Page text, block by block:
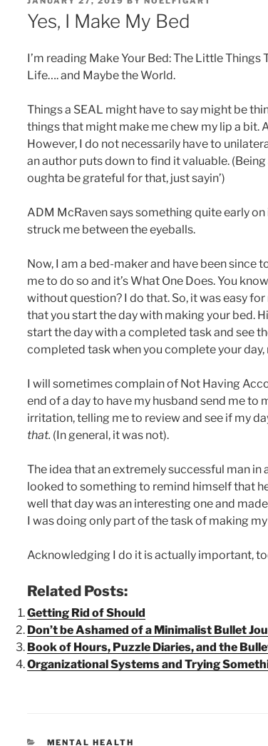
ON
Yes, I Make My Bed
I’m reading Make Your Bed: The Little Things
Life…. and Maybe the World.
Things a SEAL might have to say might be
things that might make me chew my lip a bit.
However, I do not necessarily have to
an author puts down to find it valuable.
oughta be grateful for that, just sayin’)
ADM McRaven says something quite early
struck me between the eyeballs.
Now, I am a bed-maker and have been since
me to do so and it’s What One Does. You
without question? I do that. So, it was easy
that you start the day with making your bed.
start the day with a completed task and see
completed task when you complete your day,
I will sometimes complain of Not Having
end of a day to have my husband send me to
irritation, telling me to review and see if my
that. (In general, it was not).
The idea that an extremely successful man in
looked to something to remind himself that
well that day was an interesting one and
I was doing only part of the task of making
Acknowledging I do it is actually important,
Related Posts:
Getting Rid of Should
Don’t be Ashamed of a Minimalist Bullet
Book of Hours, Puzzle Diaries, and the
Organizational Systems and Trying
CATEGORIES
MENTAL HEALTH